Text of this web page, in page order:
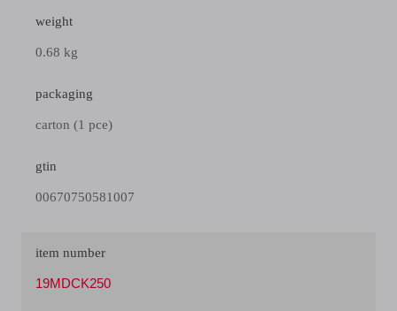
weight
0.68 kg
packaging
carton (1 pce)
gtin
00670750581007
item number
19MDCK250